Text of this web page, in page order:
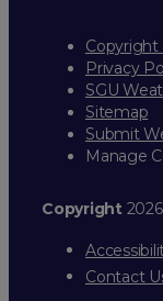
Copyright
Privacy
SGU
Sitemap
Submit
Manage
Copyright2026
Contact